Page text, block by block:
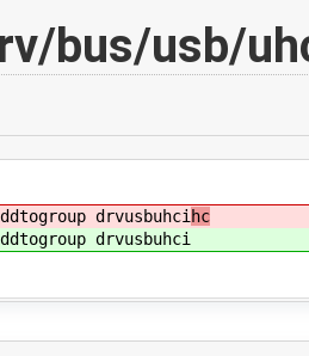
bus/usb/
drvusbuhci hc
drvusbuhci